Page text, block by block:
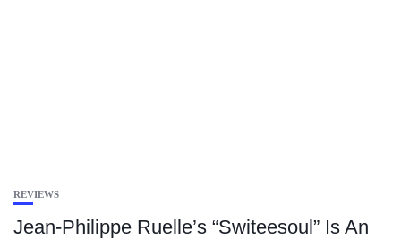
REVIEWS
Jean-Philippe Ruelle’s “Switeesoul” Is An